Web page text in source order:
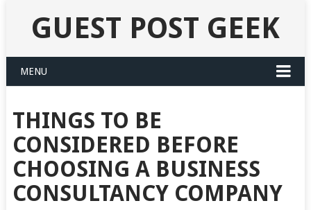
GUEST POST GEEK
MENU
THINGS TO BE
CONSIDERED BEFORE
CHOOSING A BUSINESS
CONSULTANCY COMPANY